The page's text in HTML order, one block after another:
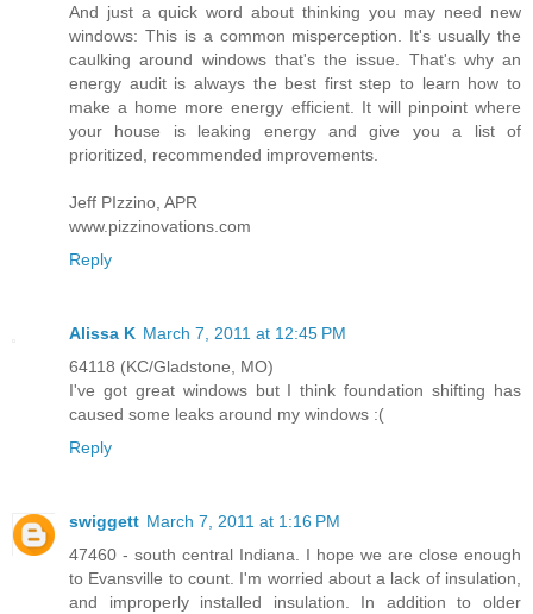
And just a quick word about thinking you may need new
windows: This is a common misperception. It's usually the
caulking around windows that's the issue. That's why an
energy audit is always the best first step to learn how to
make a home more energy efficient. It will pinpoint where
your house is leaking energy and give you a list of
prioritized, recommended improvements.
Jeff PIzzino, APR
www.pizzinovations.com
Reply
Alissa K March 7, 2011 at 12:45 PM
64118 (KC/Gladstone, MO)
I've got great windows but I think foundation shifting has
caused some leaks around my windows :(
Reply
swiggett March 7, 2011 at 1:16 PM
47460 - south central Indiana. I hope we are close enough
to Evansville to count. I'm worried about a lack of insulation,
and improperly installed insulation. In addition to older